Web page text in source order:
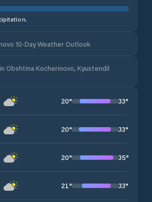
10-Day Weather Outlook
Obshtina Kocherinovo, Kyustendil
20° 33°
20° 33°
20° 35°
21° 33°